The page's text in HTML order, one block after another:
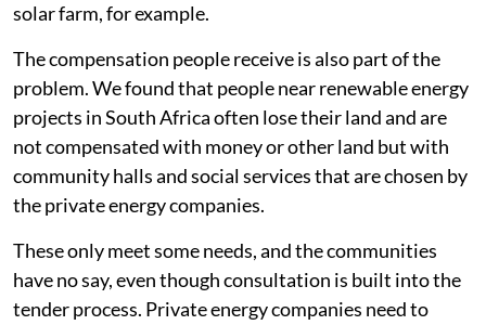
solar farm, for example.
The compensation people receive is also part of the
problem. We found that people near renewable energy
projects in South Africa often lose their land and are
not compensated with money or other land but with
community halls and social services that are chosen by
the private energy companies.
These only meet some needs, and the communities
have no say, even though consultation is built into the
tender process. Private energy companies need to